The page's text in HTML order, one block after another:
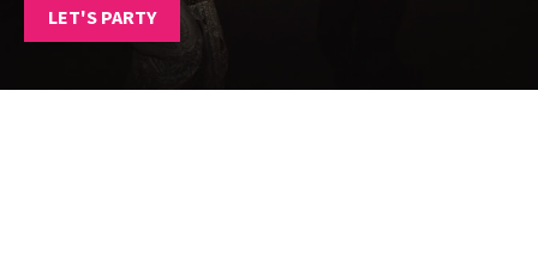
LET'S PARTY